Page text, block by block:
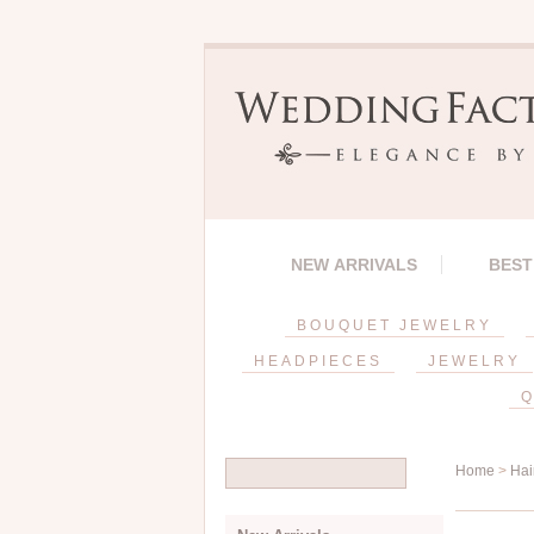
NEW ARRIVALS
BOUQUET JEWELRY
HEADPIECES JEWELRY
Home >